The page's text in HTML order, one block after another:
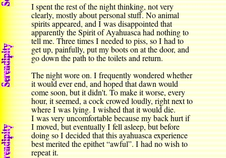
I spent the rest of the night thinking, not very
clearly, mostly about personal stuff. No animal
spirits appeared, and I was disappointed that
apparently the Spirit of Ayahuasca had nothing to
tell me. Three times I needed to piss, so I had to
get up, painfully, put my boots on at the door, and
go down the path to the toilets and return.
The night wore on. I frequently wondered whether
it would ever end, and hoped that dawn would
come soon, but it didn't. To make it worse, every
hour, it seemed, a cock crowed loudly, right next to
where I was lying. I wished that it would die.
I was very uncomfortable because my back hurt if
I moved, but eventually I fell asleep, but before
doing so I decided that this ayahuasca experience
best merited the epithet “awful”. I had no wish to
repeat it.